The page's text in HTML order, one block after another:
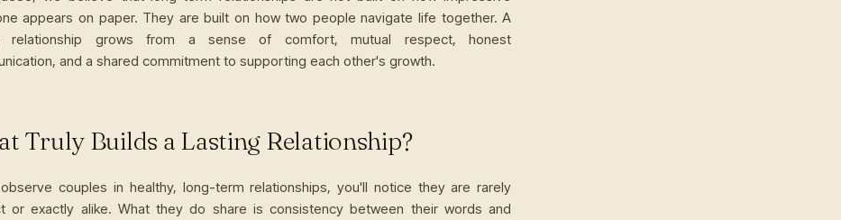
appears on paper. They are built on how two people navigate life together. A
relationship grows from a sense of comfort, mutual respect, honest
and a shared commitment to supporting each other's growth.
Truly Builds a Lasting Relationship?
couples in healthy, long-term relationships, you'll notice they are rarely
or exactly alike. What they do share is consistency between their words and